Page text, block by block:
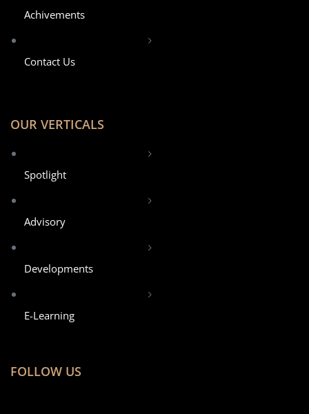
Achivements
Contact Us
OUR VERTICALS
Spotlight
Advisory
Developments
E-Learning
FOLLOW US